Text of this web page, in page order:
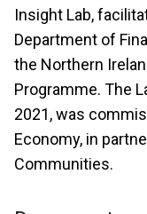
Insight Lab,
Department of
the Northern
Programme. The
2021, was
Economy, in
Communities.